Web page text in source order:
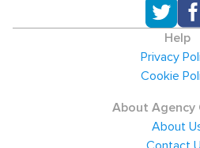
Help
Privacy
Cookie
About Agency
About